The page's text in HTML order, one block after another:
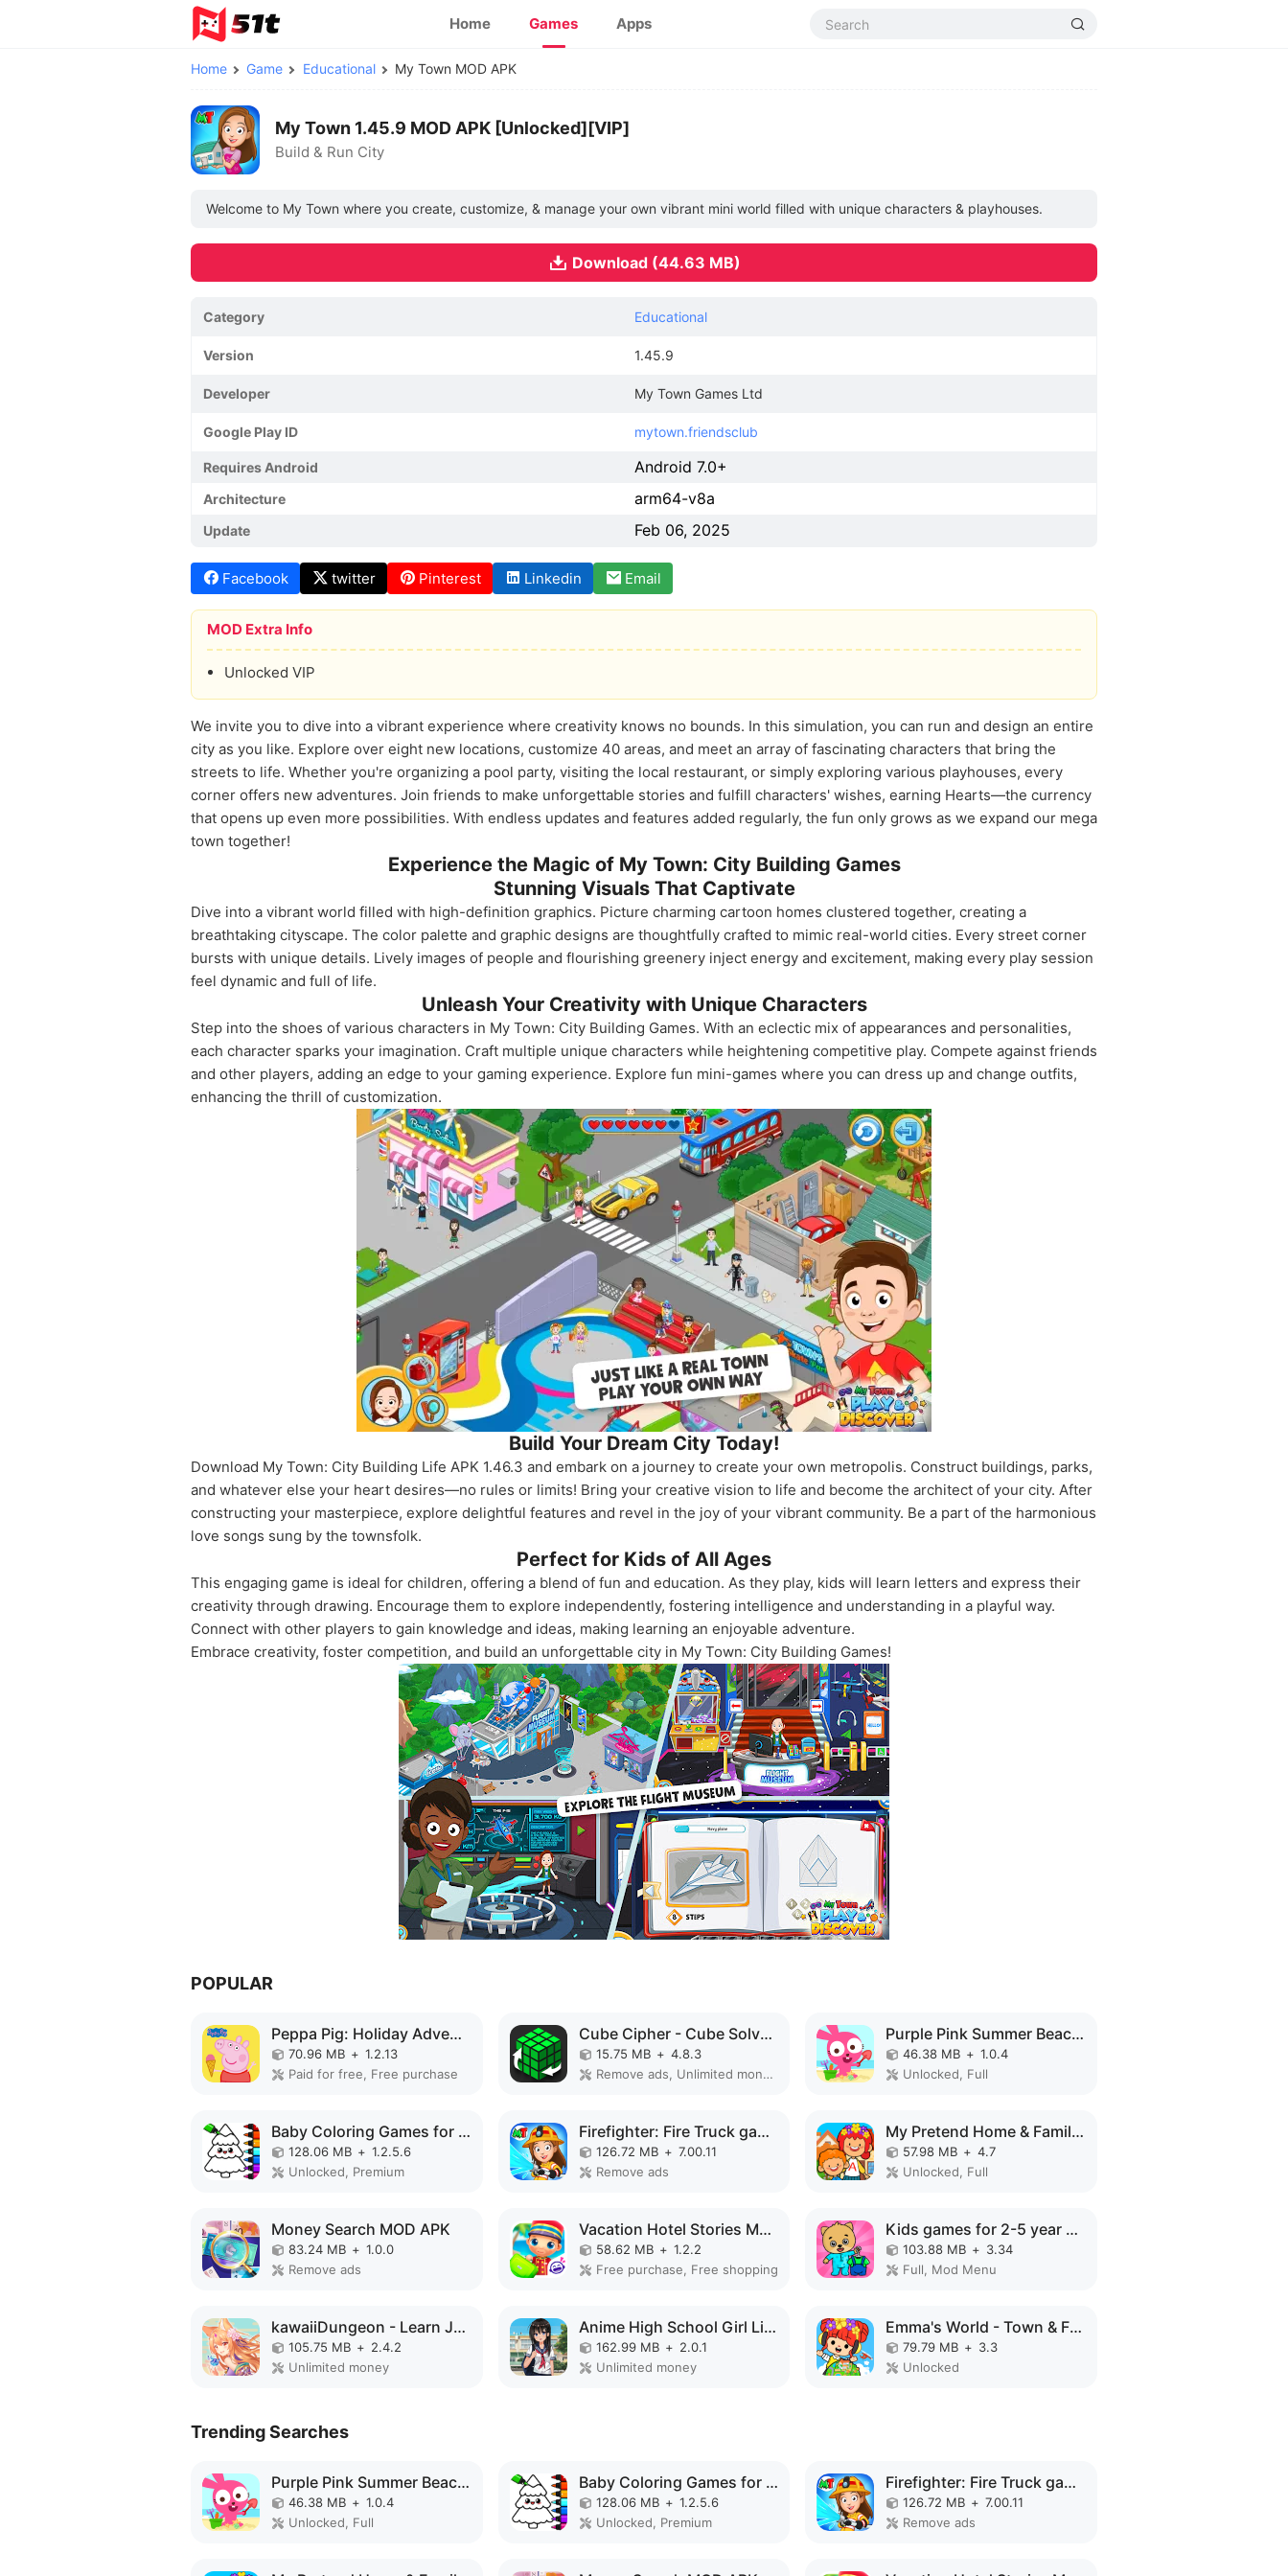
Home Games Apps
Home Game Educational My Town MOD APK
My Town 1.45.9 MOD APK [Unlocked][VIP]
Build & Run City
Welcome to My Town where you create, customize, & manage your own vibrant mini world filled with unique characters & playhouses.
Download (44.63 MB)
Category Educational
Version 1.45.9
Developer My Town Games Ltd
Google Play ID mytown.friendsclub
Requires Android Android 7.0+
Architecture arm64-v8a
Update Feb 06, 2025
Facebook twitter Pinterest Linkedin Email
MOD Extra Info
Unlocked VIP
We invite you to dive into a vibrant experience where creativity knows no bounds. In this simulation, you can run and design an entire
city as you like. Explore over eight new locations, customize 40 areas, and meet an array of fascinating characters that bring the
streets to life. Whether you're organizing a pool party, visiting the local restaurant, or simply exploring various playhouses, every
corner offers new adventures. Join friends to make unforgettable stories and fulfill characters' wishes, earning Hearts—the currency
that opens up even more possibilities. With endless updates and features added regularly, the fun only grows as we expand our mega
town together!
Experience the Magic of My Town: City Building Games
Stunning Visuals That Captivate
Dive into a vibrant world filled with high-definition graphics. Picture charming cartoon homes clustered together, creating a
breathtaking cityscape. The color palette and graphic designs are thoughtfully crafted to mimic real-world cities. Every street corner
bursts with unique details. Lively images of people and flourishing greenery inject energy and excitement, making every play session
feel dynamic and full of life.
Unleash Your Creativity with Unique Characters
Step into the shoes of various characters in My Town: City Building Games. With an eclectic mix of appearances and personalities,
each character sparks your imagination. Craft multiple unique characters while heightening competitive play. Compete against friends
and other players, adding an edge to your gaming experience. Explore fun mini-games where you can dress up and change outfits,
enhancing the thrill of customization.
Build Your Dream City Today!
Download My Town: City Building Life APK 1.46.3 and embark on a journey to create your own metropolis. Construct buildings, parks,
and whatever else your heart desires—no rules or limits! Bring your creative vision to life and become the architect of your city. After
constructing your masterpiece, explore delightful features and revel in the joy of your vibrant community. Be a part of the harmonious
love songs sung by the townsfolk.
Perfect for Kids of All Ages
This engaging game is ideal for children, offering a blend of fun and education. As they play, kids will learn letters and express their
creativity through drawing. Encourage them to explore independently, fostering intelligence and understanding in a playful way.
Connect with other players to gain knowledge and ideas, making learning an enjoyable adventure.
Embrace creativity, foster competition, and build an unforgettable city in My Town: City Building Games!
POPULAR
Peppa Pig: Holiday Adventures MOD APK
70.96 MB + 1.2.13
Paid for free, Free purchase
Cube Cipher - Cube Solver MOD APK
15.75 MB + 4.8.3
Remove ads, Unlimited money, Unlocked, Premium
Purple Pink Summer Beach MOD APK
46.38 MB + 1.0.4
Unlocked, Full
Baby Coloring Games for Kids MOD APK
128.06 MB + 1.2.5.6
Unlocked, Premium
Firefighter: Fire Truck games MOD APK
126.72 MB + 7.00.11
Remove ads
My Pretend Home & Family Town MOD APK
57.98 MB + 4.7
Unlocked, Full
Money Search MOD APK
83.24 MB + 1.0.0
Remove ads
Vacation Hotel Stories MOD APK
58.62 MB + 1.2.2
Free purchase, Free shopping
Kids games for 2-5 year olds MOD APK
103.88 MB + 3.34
Full, Mod Menu
kawaiiDungeon - Learn Japanese MOD APK
105.75 MB + 2.4.2
Unlimited money
Anime High School Girl Life 3D MOD APK
162.99 MB + 2.0.1
Unlimited money
Emma's World - Town & Family MOD APK
79.79 MB + 3.3
Unlocked
Trending Searches
Purple Pink Summer Beach MOD APK
46.38 MB + 1.0.4
Unlocked, Full
Baby Coloring Games for Kids MOD APK
128.06 MB + 1.2.5.6
Unlocked, Premium
Firefighter: Fire Truck games MOD APK
126.72 MB + 7.00.11
Remove ads